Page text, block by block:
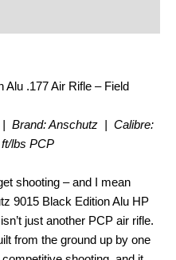
.177 Air Rifle – Field
| Brand: Anschutz | Calibre:
lbs PCP
shooting – and I mean
9015 Black Edition Alu HP
just another PCP air rifle.
from the ground up by one